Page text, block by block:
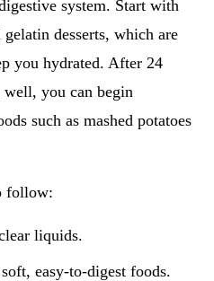
system. Start with
desserts, which are
you hydrated. After 24
well, you can begin
such as mashed potatoes
follow:
liquids.
easy-to-digest foods.